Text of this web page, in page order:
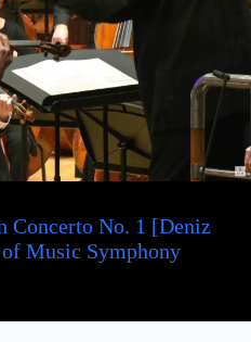
Concerto No. 1 [Deniz
Music Symphony